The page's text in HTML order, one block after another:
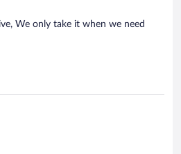
We only take it when we need